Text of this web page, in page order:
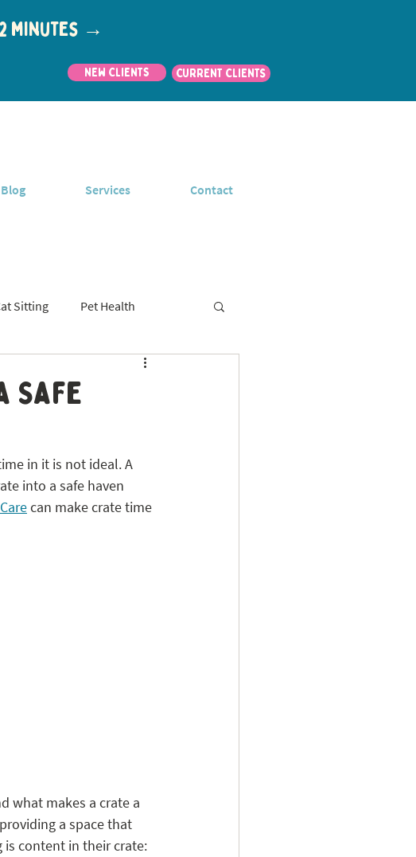
minutes →
New Clients CURRENT CLIENTS
Blog Services Contact
Sitting Pet Health
Safe
in it is not ideal. A
into a safe haven
can make crate time
what makes a crate a
a space that
is content in their crate: